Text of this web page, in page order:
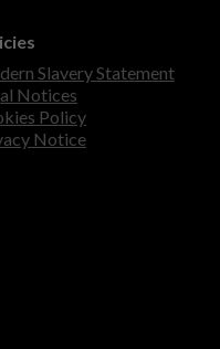
Slavery Statement
Notices
Policy
Notice